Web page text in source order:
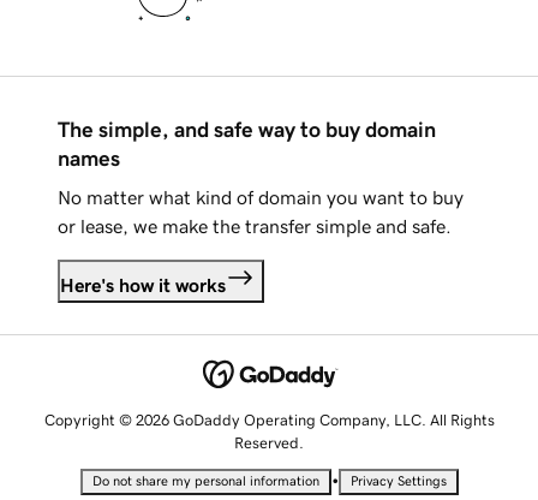
The simple, and safe way to buy domain
names
No matter what kind of domain you want to buy
or lease, we make the transfer simple and safe.
Here's how it works
Copyright © 2026 GoDaddy Operating Company, LLC. All Rights
Reserved.
Do not share my personal information • Privacy Settings